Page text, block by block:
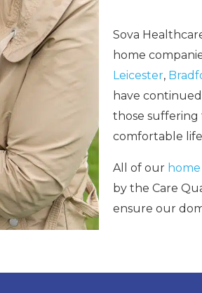
Sova
home
Leicester,
have
those suffering
comfortable
All of our
by the Care
ensure our